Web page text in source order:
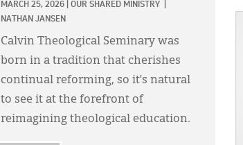
MARCH 25, 2026 OUR SHARED MINISTRY
NATHAN JANSEN
Calvin Theological Seminary was
born in a tradition that cherishes
continual reforming, so it’s natural
to see it at the forefront of
reimagining theological education.